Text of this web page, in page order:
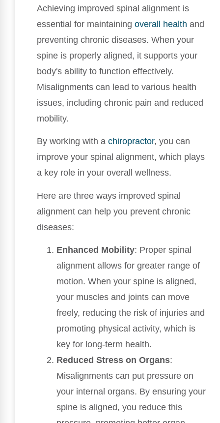
Achieving improved spinal alignment is
essential for maintaining overall health and
preventing chronic diseases. When your
spine is properly aligned, it supports your
body's ability to function effectively.
Misalignments can lead to various health
issues, including chronic pain and reduced
mobility.
By working with a chiropractor, you can
improve your spinal alignment, which plays
a key role in your overall wellness.
Here are three ways improved spinal
alignment can help you prevent chronic
diseases:
Enhanced Mobility: Proper spinal
alignment allows for greater range of
motion. When your spine is aligned,
your muscles and joints can move
freely, reducing the risk of injuries and
promoting physical activity, which is
key for long-term health.
Reduced Stress on Organs:
Misalignments can put pressure on
your internal organs. By ensuring your
spine is aligned, you reduce this